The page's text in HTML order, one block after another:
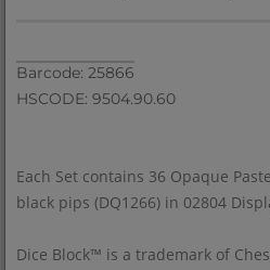
Barcode: 25866
HSCODE: 9504.90.60
Each Set contains 36 Opaque
black pips (DQ1266) in 02804
Dice Block™ is a trademark of